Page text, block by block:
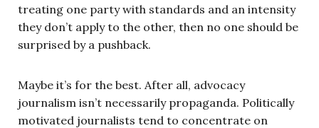
treating one party with standards and an intensity
they don’t apply to the other, then no one should be
surprised by a pushback.
Maybe it’s for the best. After all, advocacy
journalism isn’t necessarily propaganda. Politically
motivated journalists tend to concentrate on